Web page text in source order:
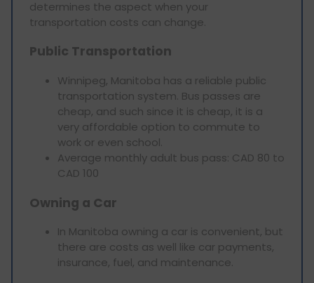
determines the aspect when your
transportation costs can change.
Public Transportation
Winnipeg, Manitoba has a reliable public
transportation system. Bus passes are
cheap, and such since it is cheap, it is a
very affordable option to commute to
work or even school.
Average monthly adult bus pass: CAD 80 to
CAD 100
Owning a Car
In Manitoba owning a car is convenient, but
there are costs as well like car payments,
insurance, fuel, and maintenance.